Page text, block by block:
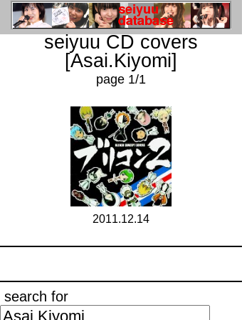
seiyuu CD covers
[Asai.Kiyomi]
page 1/1
2011.12.14
search for